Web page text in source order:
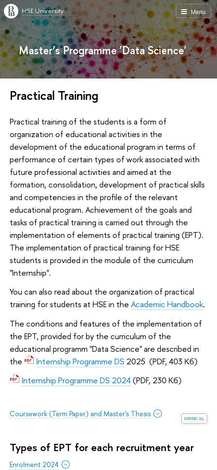
Menu
HSE University
Master’s Programme 'Data Science'
Practical Training
Practical training of the students is a form of
organization of educational activities in the
development of the educational program in terms of
performance of certain types of work associated with
future professional activities and aimed at the
formation, consolidation, development of practical skills
and competencies in the profile of the relevant
educational program. Achievement of the goals and
tasks of practical training is carried out through the
implementation of elements of practical training (EPT).
The implementation of practical training for HSE
students is provided in the module of the curriculum
"Internship".
You can also read about the organization of practical
training for students at HSE in the Academic Handbook.
The conditions and features of the implementation of
the EPT, provided for by the curriculum of the
educational programm "Data Science" are described in
the
Internship Programme DS 2025 (PDF, 403 Кб)
Internship Programme DS 2024(PDF, 230 Кб)
expand all
Coursework (Term Paper) and Master's Thesis
Types of EPT for each recruitment year
Enrolment 2024